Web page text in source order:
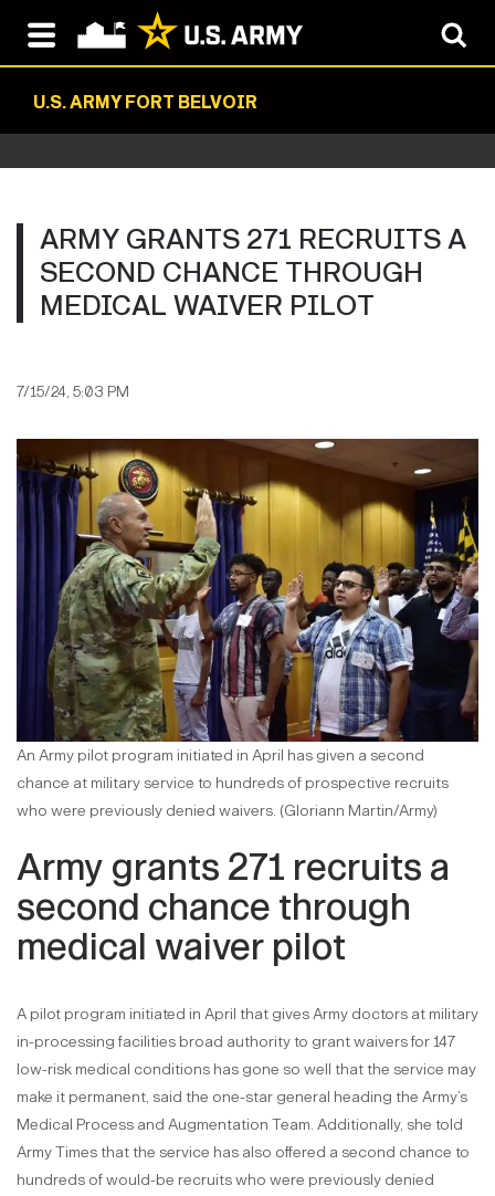
U.S. ARMY FORT BELVOIR
ARMY GRANTS 271 RECRUITS A
SECOND CHANCE THROUGH
MEDICAL WAIVER PILOT
7/15/24, 5:03 PM
An Army pilot program initiated in April has given a second
chance at military service to hundreds of prospective recruits
who were previously denied waivers. (Gloriann Martin/Army)
Army grants 271 recruits a
second chance through
medical waiver pilot
A pilot program initiated in April that gives Army doctors at military
in-processing facilities broad authority to grant waivers for 147
low-risk medical conditions has gone so well that the service may
make it permanent, said the one-star general heading the Army’s
Medical Process and Augmentation Team. Additionally, she told
Army Times that the service has also offered a second chance to
hundreds of would-be recruits who were previously denied